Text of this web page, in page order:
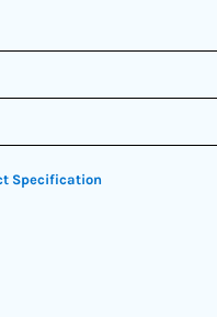
Specification